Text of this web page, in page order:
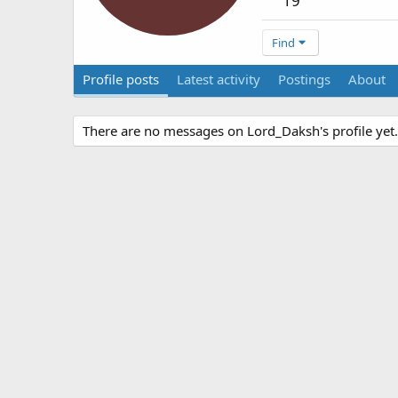
Find
Profile posts Latest activity Postings About
There are no messages on Lord_Daksh's profile yet.